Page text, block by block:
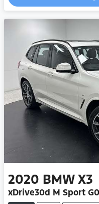
2020 BMW X3
xDrive30d M Sport